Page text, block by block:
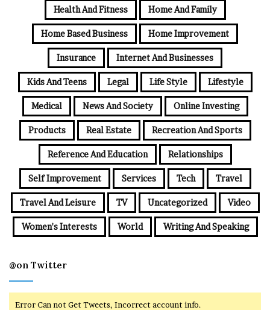
Health And Fitness Home And Family
Home Based Business Home Improvement
Insurance Internet And Businesses
Kids And Teens Legal Life Style Lifestyle
Medical News And Society Online Investing
Products Real Estate Recreation And Sports
Reference And Education Relationships
Self Improvement Services Tech Travel
Travel And Leisure TV Uncategorized Video
Women's Interests World Writing And Speaking
@on Twitter
Error Can not Get Tweets, Incorrect account info.